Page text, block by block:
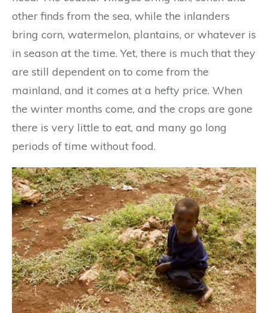
other finds from the sea, while the inlanders
bring corn, watermelon, plantains, or whatever is
in season at the time. Yet, there is much that they
are still dependent on to come from the
mainland, and it comes at a hefty price. When
the winter months come, and the crops are gone
there is very little to eat, and many go long
periods of time without food.